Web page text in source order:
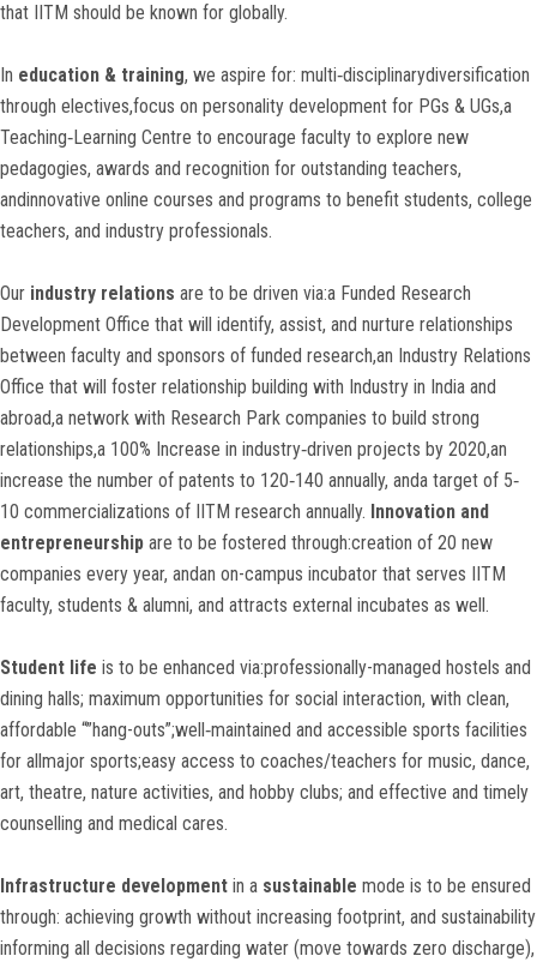
that IITM should be known for globally.
In education & training, we aspire for: multi‐disciplinarydiversification
through electives,focus on personality development for PGs & UGs,a
Teaching‐Learning Centre to encourage faculty to explore new
pedagogies, awards and recognition for outstanding teachers,
andinnovative online courses and programs to benefit students, college
teachers, and industry professionals.
Our industry relations are to be driven via:a Funded Research
Development Office that will identify, assist, and nurture relationships
between faculty and sponsors of funded research,an Industry Relations
Office that will foster relationship building with Industry in India and
abroad,a network with Research Park companies to build strong
relationships,a 100% Increase in industry‐driven projects by 2020,an
increase the number of patents to 120‐140 annually, anda target of 5‐
10 commercializations of IITM research annually. Innovation and
entrepreneurship are to be fostered through:creation of 20 new
companies every year, andan on-campus incubator that serves IITM
faculty, students & alumni, and attracts external incubates as well.
Student life is to be enhanced via:professionally-managed hostels and
dining halls; maximum opportunities for social interaction, with clean,
affordable “”hang-outs”;well‐maintained and accessible sports facilities
for allmajor sports;easy access to coaches/teachers for music, dance,
art, theatre, nature activities, and hobby clubs; and effective and timely
counselling and medical cares.
Infrastructure development in a sustainable mode is to be ensured
through: achieving growth without increasing footprint, and sustainability
informing all decisions regarding water (move towards zero discharge),